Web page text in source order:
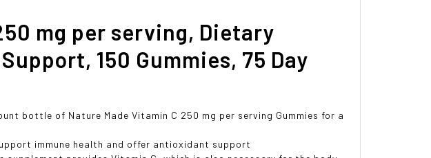
mg per serving, Dietary
150 Gummies, 75 Day
bottle of Nature Made Vitamin C 250 mg per serving Gummies for a
immune health and offer antioxidant support